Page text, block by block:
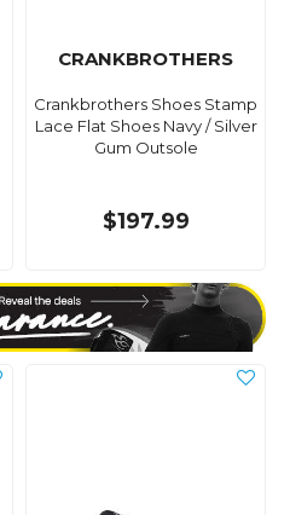
CRANKBROTHERS
Crankbrothers Shoes Stamp
Lace Flat Shoes Navy / Silver
Gum Outsole
$197.99